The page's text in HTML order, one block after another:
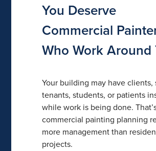
You Deserve
Commercial
Who Work Around
Your building may have clients,
tenants, students, or patients
while work is being done.
commercial painting planning
more management than
projects.